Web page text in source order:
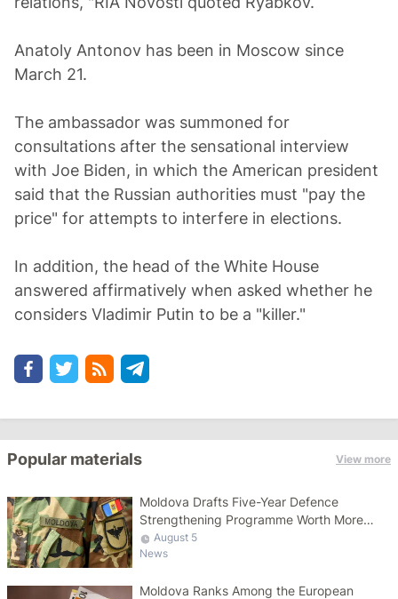
Anatoly Antonov has been in Moscow since
March 21.
The ambassador was summoned for
consultations after the sensational interview
with Joe Biden, in which the American president
said that the Russian authorities must "pay the
price" for attempts to interfere in elections.
In addition, the head of the White House
answered affirmatively when asked whether he
considers Vladimir Putin to be a "killer."
Popular materials View more
Moldova Drafts Five-Year Defence
Strengthening Programme Worth More
Than 10 Billion Lei
August 5
News
Moldova Ranks Among the European